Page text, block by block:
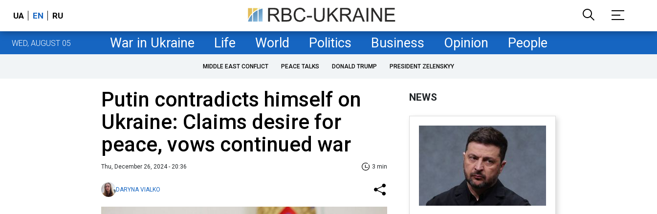
UA EN RU
WED, AUGUST 05 War in Ukraine Life World Politics Business Opinion People
MIDDLE EAST CONFLICT PEACE TALKS DONALD TRUMP PRESIDENT ZELENSKYY
Putin contradicts himself on
Ukraine: Claims desire for
peace, vows continued war
Thu, December 26, 2024 - 20:36 3 min
DARYNA VIALKO
NEWS